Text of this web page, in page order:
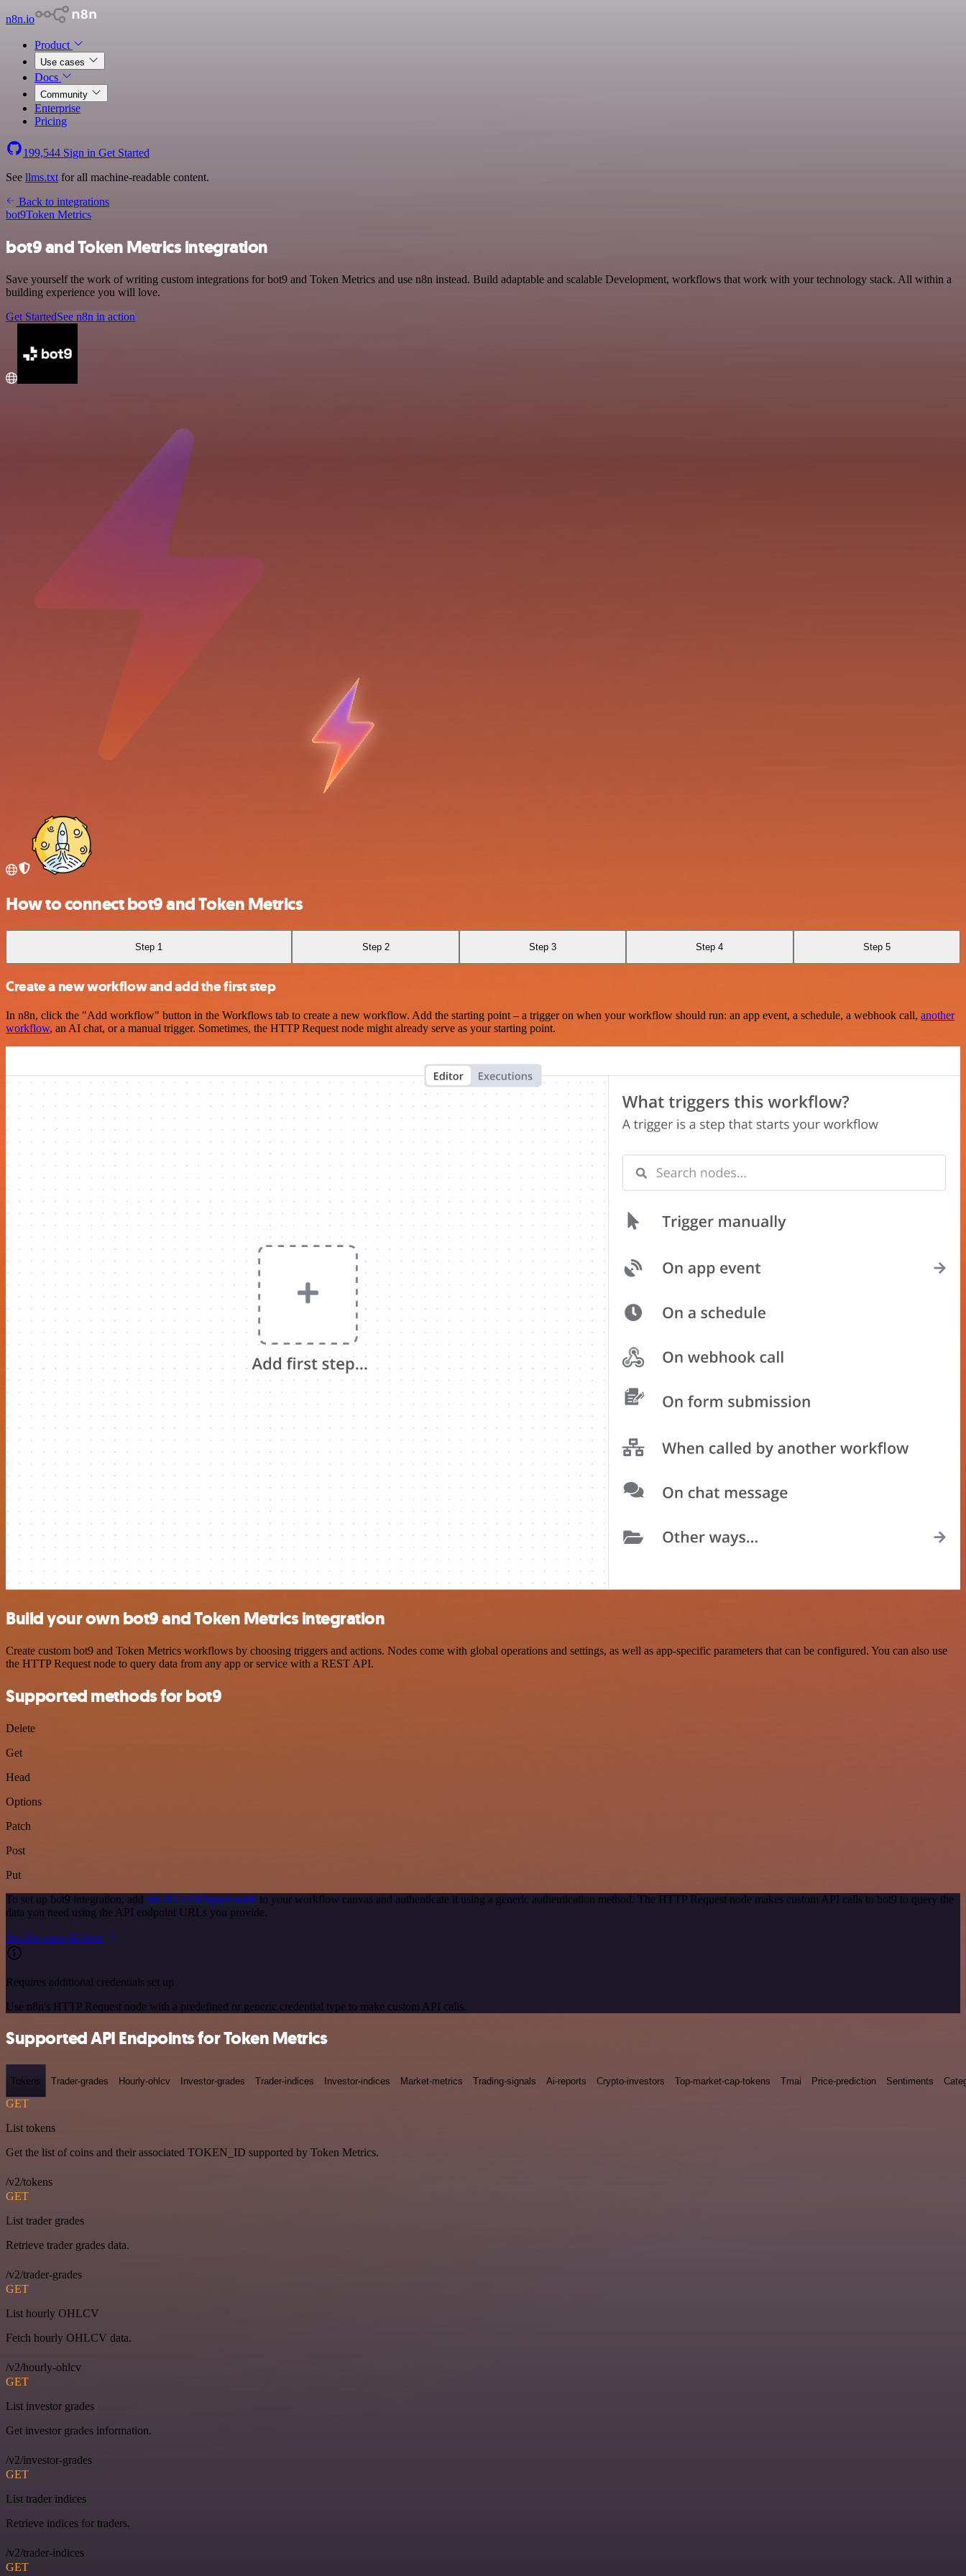
n8n.io
Product
Use cases
Docs
Community
Enterprise
Pricing
199,544 Sign in Get Started
See llms.txt for all machine-readable content.
Back to integrations
bot9Token Metrics
bot9 and Token Metrics integration
Save yourself the work of writing custom integrations for bot9 and Token Metrics and use n8n instead. Build adaptable and scalable Development, workflows that work with your technology stack. All within a
building experience you will love.
Get StartedSee n8n in action
How to connect bot9 and Token Metrics
Step 1 Step 2 Step 3 Step 4 Step 5
Create a new workflow and add the first step
In n8n, click the "Add workflow" button in the Workflows tab to create a new workflow. Add the starting point – a trigger on when your workflow should run: an app event, a schedule, a webhook call, another
workflow, an AI chat, or a manual trigger. Sometimes, the HTTP Request node might already serve as your starting point.
Build your own bot9 and Token Metrics integration
Create custom bot9 and Token Metrics workflows by choosing triggers and actions. Nodes come with global operations and settings, as well as app-specific parameters that can be configured. You can also use
the HTTP Request node to query data from any app or service with a REST API.
Supported methods for bot9
Delete
Get
Head
Options
Patch
Post
Put
To set up bot9 integration, add the HTTP Request node to your workflow canvas and authenticate it using a generic authentication method. The HTTP Request node makes custom API calls to bot9 to query the
data you need using the API endpoint URLs you provide.
See the example here
Requires additional credentials set up
Use n8n's HTTP Request node with a predefined or generic credential type to make custom API calls.
Supported API Endpoints for Token Metrics
Tokens Trader-grades Hourly-ohlcv Investor-grades Trader-indices Investor-indices Market-metrics Trading-signals Ai-reports Crypto-investors Top-market-cap-tokens Tmai Price-prediction Sentiments
GET
List tokens
Get the list of coins and their associated TOKEN_ID supported by Token Metrics.
/v2/tokens
GET
List trader grades
Retrieve trader grades data.
/v2/trader-grades
GET
List hourly OHLCV
Fetch hourly OHLCV data.
/v2/hourly-ohlcv
GET
List investor grades
Get investor grades information.
/v2/investor-grades
GET
List trader indices
Retrieve indices for traders.
/v2/trader-indices
GET